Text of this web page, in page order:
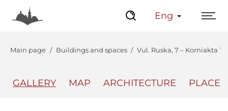
Eng
Main page Buildings and spaces Vul. Ruska, 7 – Korniakta
GALLERY MAP ARCHITECTURE PLACES